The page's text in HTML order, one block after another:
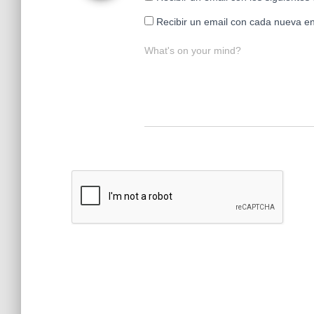
Recibir un email con cada nueva
What's on your mind?